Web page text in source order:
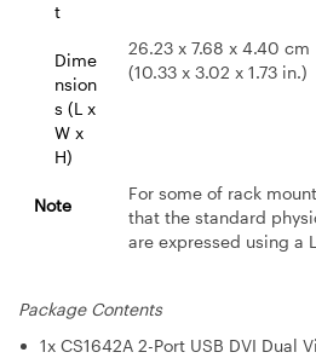
t
Dime
nsion
s (L x
W x
H)
26.23 x 7.68 x 4.40 cm
(10.33 x 3.02 x 1.73 in.)
Note
For some of rack
that the standard
are expressed using a
Package Contents
1x CS1642A 2-Port USB DVI Dual